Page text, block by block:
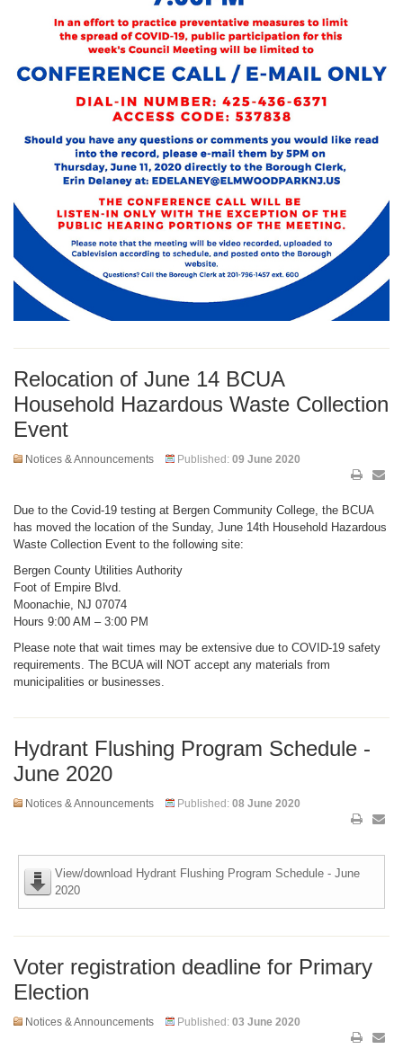
Relocation of June 14 BCUA
Household Hazardous Waste Collection
Event
Notices & Announcements Published: 09 June 2020
Due to the Covid-19 testing at Bergen Community College, the BCUA
has moved the location of the Sunday, June 14th Household Hazardous
Waste Collection Event to the following site:
Bergen County Utilities Authority
Foot of Empire Blvd.
Moonachie, NJ 07074
Hours 9:00 AM – 3:00 PM
Please note that wait times may be extensive due to COVID-19 safety
requirements. The BCUA will NOT accept any materials from
municipalities or businesses.
Hydrant Flushing Program Schedule -
June 2020
Notices & Announcements Published: 08 June 2020
View/download Hydrant Flushing Program Schedule - June
2020
Voter registration deadline for Primary
Election
Notices & Announcements Published: 03 June 2020